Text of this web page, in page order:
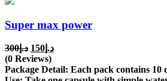
Super max power
د.إ300
Original
price
was:
د.إ 150
Current
is:
(0 Reviews)
Package Detail: Each pack contains 10